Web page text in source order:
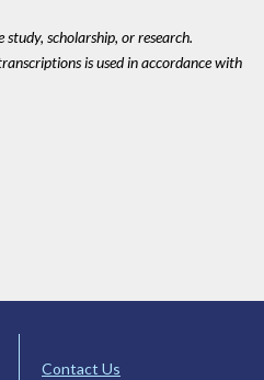
scholarship, or research.
is used in accordance with
Contact Us